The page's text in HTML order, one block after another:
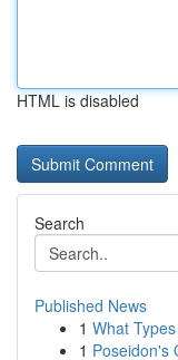
HTML is disabled
Search
Published News
1 What
1 Poseidon's